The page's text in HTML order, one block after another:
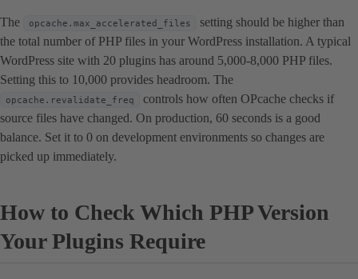
The opcache.max_accelerated_files
setting should be higher than
the total number of PHP files in your WordPress installation. A typical
WordPress site with 20 plugins has around 5,000-8,000 PHP files.
Setting this to 10,000 provides headroom. The
opcache.revalidate_freq
controls how often OPcache checks if
source files have changed. On production, 60 seconds is a good
balance. Set it to 0 on development environments so changes are
picked up immediately.
How to Check Which PHP Version
Your Plugins Require